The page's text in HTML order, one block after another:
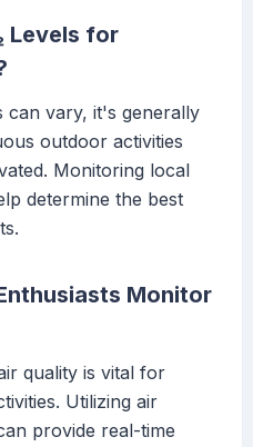
Levels for
can vary, it's generally
outdoor activities
Monitoring local
determine the best
Monitor
quality is vital for
Utilizing air
provide real-time